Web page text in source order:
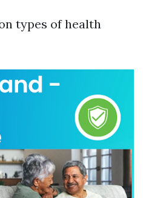
types of health